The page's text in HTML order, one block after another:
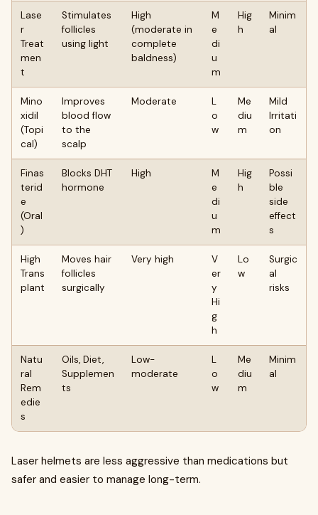
Lase
r
Treat
men
t
Stimulates
follicles
using light
High
(moderate in
complete
baldness)
M
e
di
u
m
Hig
h
Minim
al
Mino
xidil
(Topi
cal)
Improves
blood flow
to the
scalp
Moderate
L
o
w
Me
diu
m
Mild
Irritati
on
Finas
terid
e
(Oral
)
Blocks DHT
hormone
High
M
e
di
u
m
Hig
h
Possi
ble
side
effect
s
High
Trans
plant
Moves hair
follicles
surgically
Very high
V
er
y
Hi
g
h
Lo
w
Surgic
al
risks
Natu
ral
Rem
edie
s
Oils, Diet,
Supplemen
ts
Low-
moderate
L
o
w
Me
diu
m
Minim
al
Laser helmets are less aggressive than medications but
safer and easier to manage long-term.